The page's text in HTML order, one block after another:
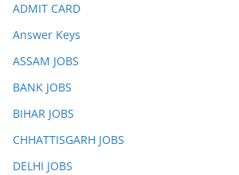
ADMIT CARD
Answer Keys
ASSAM JOBS
BANK JOBS
BIHAR JOBS
CHHATTISGARH JOBS
DELHI JOBS